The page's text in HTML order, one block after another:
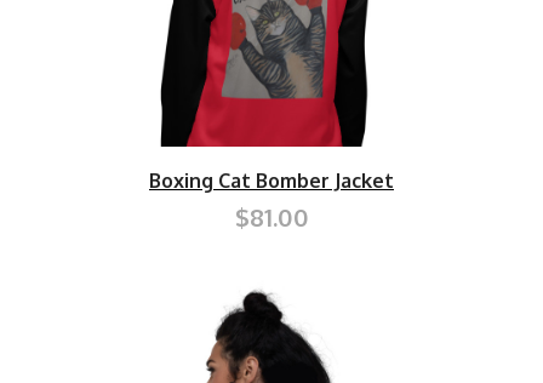
Boxing Cat Bomber Jacket
$81.00